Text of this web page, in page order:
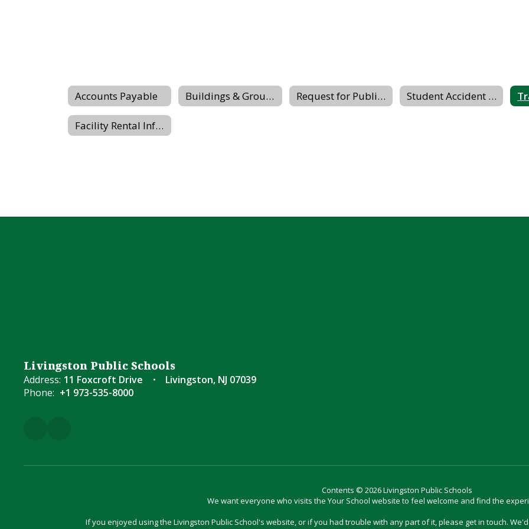
Accounts Payable Buildings & Grounds Request for Public Records Student Accident Insurance
Facility Rental Information
Livingston Public Schools
Address: 11 Foxcroft Drive
Livingston, NJ 07039
Phone: +1 973-535-8000
Contents © 2026 Livingston Public Schools
We want everyone who visits the Your School website to feel welcome and find the
If you enjoyed using the Livingston Public School's website, or if you had trouble with any part of it, please get in touch.